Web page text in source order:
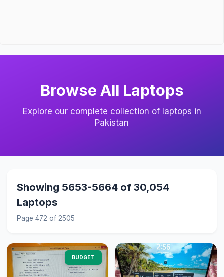
Browse All Laptops
Explore our complete collection of laptops in
Pakistan
Showing 5653-5664 of 30,054
Laptops
Page 472 of 2505
BUDGET